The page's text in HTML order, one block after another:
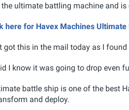
ultimate battling machine and
here for Havex Machines
got this in the mail today as I
I know it was going to drop even
battle ship is one of the best
and deploy.